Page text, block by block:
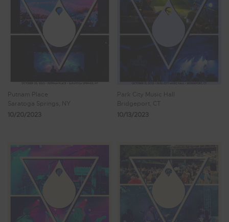
Putnam Place
Saratoga Springs, NY
10/20/2023
Park City Music Hall
Bridgeport, CT
10/13/2023